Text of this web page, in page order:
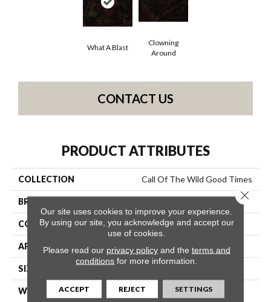
What A Blast
Clowning
Around
CONTACT US
PRODUCT ATTRIBUTES
COLLECTION Call Of The Wild Good Times
BRAND
CONSTRUCTION Cut Pile Print
APPLICATION Commercial
SIZE
WIDTH 12 Ft
Our site uses cookies to improve your experience.
By using our site, you acknowledge and accept our
use of cookies.
Please read our privacy policyand the terms and
conditions for more information.
ACCEPT REJECT SETTINGS
Close